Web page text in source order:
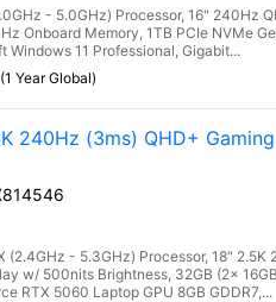
- 5.0GHz) Processor, 16" 240Hz
Onboard Memory, 1TB PCIe NVMe
Windows 11 Professional, Gigabit...
Year Global)
240Hz (3ms) QHD+
(2.4GHz - 5.3GHz) Processor, 18" 2.5K
w/ 500nits Brightness, 32GB (2x
RTX 5060 Laptop GPU 8GB GDDR7,...